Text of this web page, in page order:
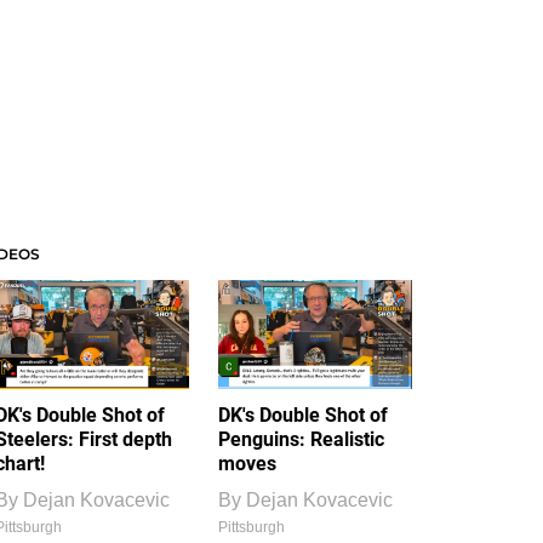
Double Shot of
First depth
Dejan Kovacevic
DK's Double Shot of
Penguins: Realistic
moves
By Dejan Kovacevic
Pittsburgh